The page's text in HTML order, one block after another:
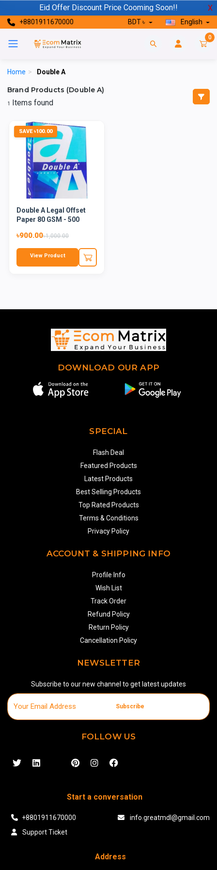
Eid Offer Discount Price Cooming Soon!! X
+8801911670000 BDT ৳ English
0
Home > Double A
Brand Products (Double A)
1 Items found
SAVE ৳100.00
Double A Legal Offset
Paper 80 GSM - 500
৳900.00৳1,000.00
View Product
DOWNLOAD OUR APP
SPECIAL
Flash Deal
Featured Products
Latest Products
Best Selling Products
Top Rated Products
Terms & Conditions
Privacy Policy
ACCOUNT & SHIPPING INFO
Profile Info
Wish List
Track Order
Refund Policy
Return Policy
Cancellation Policy
NEWSLETTER
Subscribe to our new channel to get latest updates
Subscribe
FOLLOW US
Start a conversation
+8801911670000
info.greatmdl@gmail.com
Support Ticket
Address